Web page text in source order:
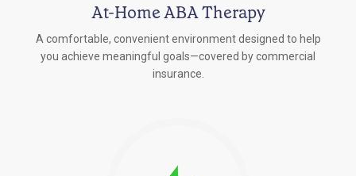
At-Home ABA Therapy
A comfortable, convenient environment designed to help
you achieve meaningful goals—covered by commercial
insurance.